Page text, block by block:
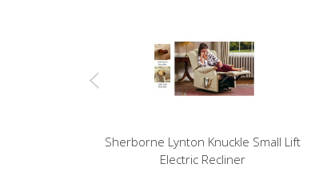
Sherborne Lynton Knuckle Small Lift
Electric Recliner